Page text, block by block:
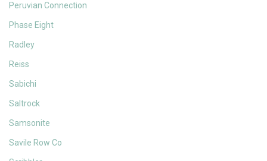
Peruvian Connection
Phase Eight
Radley
Reiss
Sabichi
Saltrock
Samsonite
Savile Row Co